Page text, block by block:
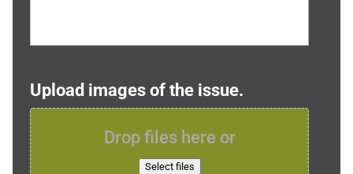
Upload images of the issue.
Drop files here or
Select files